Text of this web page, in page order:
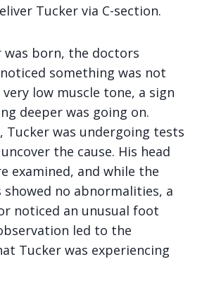
Tucker via C-section.
was born, the doctors
something was not
low muscle tone, a sign
deeper was going on.
Tucker was undergoing tests
the cause. His head
examined, and while the
no abnormalities, a
noticed an unusual foot
led to the
Tucker was experiencing